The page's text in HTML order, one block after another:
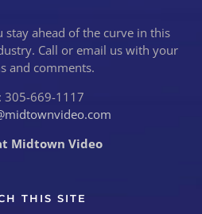
ahead of the curve in this
Call or email us with your
and comments.
305-669-1117
Midtown Video
THIS SITE